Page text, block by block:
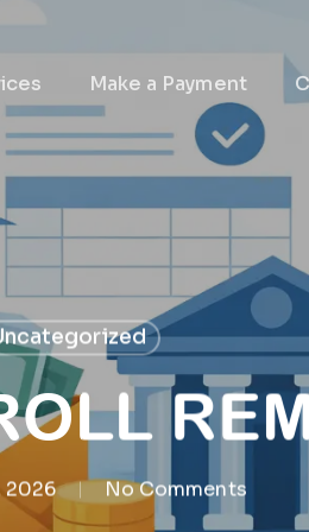
Make a Payment
2026 No Comments